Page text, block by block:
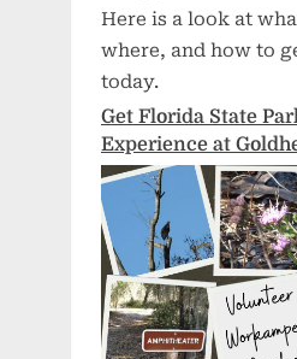
Here is a look at
where, and how to
today.
Get Florida State
Experience at